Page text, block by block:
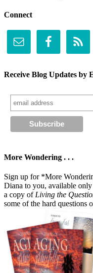
Connect
Receive Blog Updates by
More Wondering . . .
Sign up for *More
Diana to you, available
a copy of Living the
some of the hard questions